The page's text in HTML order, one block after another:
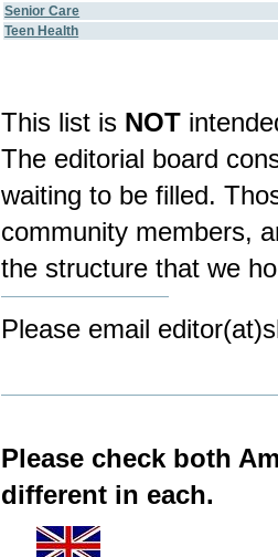
Senior Care
Teen Health
This list is NOT
The editorial board
waiting to be filled.
community members,
the structure that we
Please email
Please check both
different in each.